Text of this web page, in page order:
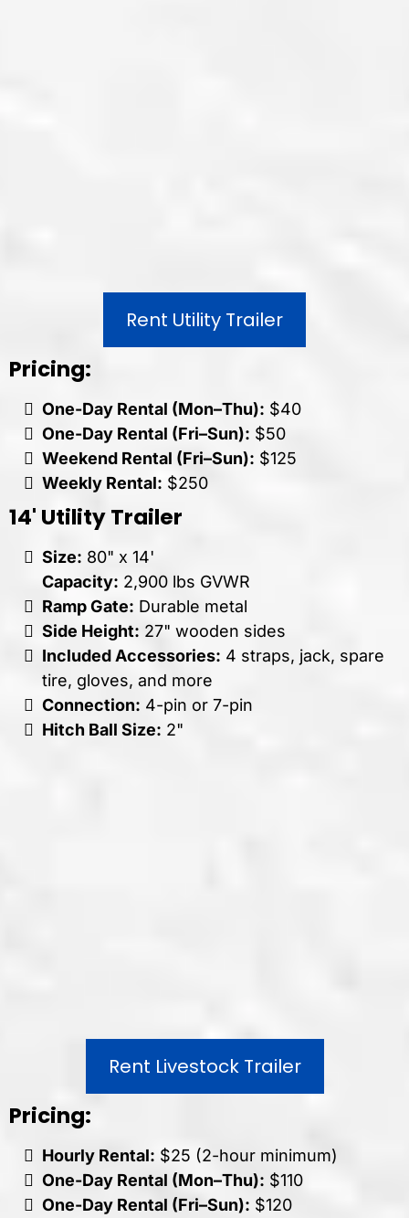
Rent Utility Trailer
Pricing:
One-Day Rental (Mon–Thu): $40
One-Day Rental (Fri–Sun): $50
Weekend Rental (Fri–Sun): $125
Weekly Rental: $250
14' Utility Trailer
Size: 80" x 14'
Capacity: 2,900 lbs GVWR
Ramp Gate: Durable metal
Side Height: 27" wooden sides
Included Accessories: 4 straps, jack, spare
tire, gloves, and more
Connection: 4-pin or 7-pin
Hitch Ball Size: 2"
Rent Livestock Trailer
Pricing:
Hourly Rental: $25 (2-hour minimum)
One-Day Rental (Mon–Thu): $110
One-Day Rental (Fri–Sun): $120